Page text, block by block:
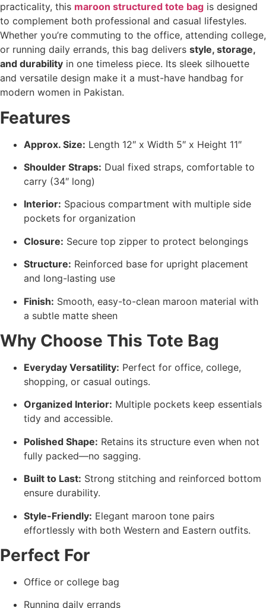
practicality, this maroon structured tote bag is designed
to complement both professional and casual lifestyles.
Whether you’re commuting to the office, attending college,
or running daily errands, this bag delivers style, storage,
and durability in one timeless piece. Its sleek silhouette
and versatile design make it a must-have handbag for
modern women in Pakistan.
Features
Approx. Size: Length 12″ x Width 5″ x Height 11″
Shoulder Straps: Dual fixed straps, comfortable to
carry (34″ long)
Interior: Spacious compartment with multiple side
pockets for organization
Closure: Secure top zipper to protect belongings
Structure: Reinforced base for upright placement
and long-lasting use
Finish: Smooth, easy-to-clean maroon material with
a subtle matte sheen
Why Choose This Tote Bag
Everyday Versatility: Perfect for office, college,
shopping, or casual outings.
Organized Interior: Multiple pockets keep essentials
tidy and accessible.
Polished Shape: Retains its structure even when not
fully packed—no sagging.
Built to Last: Strong stitching and reinforced bottom
ensure durability.
Style-Friendly: Elegant maroon tone pairs
effortlessly with both Western and Eastern outfits.
Perfect For
Office or college bag
Running daily errands